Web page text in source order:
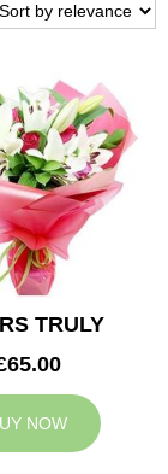
TRULY
NOW